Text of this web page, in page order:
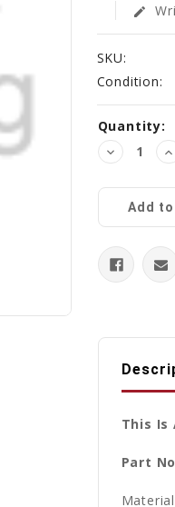
edit
SKU:
Condition:
Current
Stock:
Quantity:
Decrease
Quantity:
Add
This Is
Part